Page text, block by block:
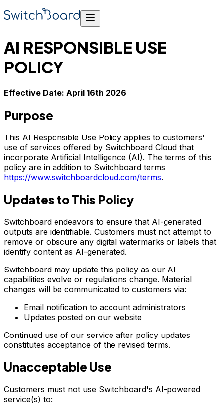
AI RESPONSIBLE USE
POLICY
Effective Date: April 16th 2026
Purpose
This AI Responsible Use Policy applies to customers'
use of services offered by Switchboard Cloud that
incorporate Artificial Intelligence (AI). The terms of this
policy are in addition to Switchboard terms
https://www.switchboardcloud.com/terms.
Updates to This Policy
Switchboard endeavors to ensure that AI-generated
outputs are identifiable. Customers must not attempt to
remove or obscure any digital watermarks or labels that
identify content as AI-generated.
Switchboard may update this policy as our AI
capabilities evolve or regulations change. Material
changes will be communicated to customers via:
Email notification to account administrators
Updates posted on our website
Continued use of our service after policy updates
constitutes acceptance of the revised terms.
Unacceptable Use
Customers must not use Switchboard's AI-powered
service(s) to: